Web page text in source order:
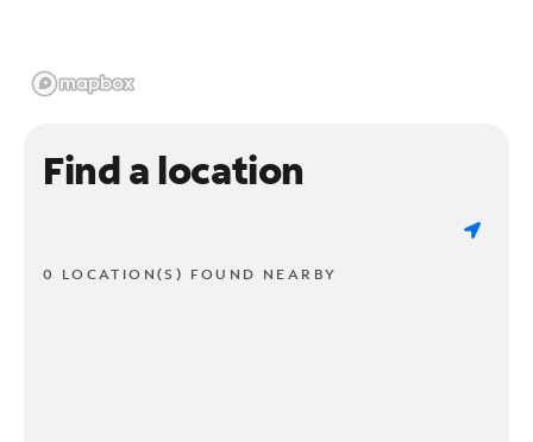
Find a location
0 LOCATION(S) FOUND NEARBY